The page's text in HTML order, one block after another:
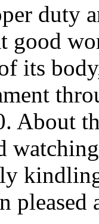
duty
good
its
About
pleased